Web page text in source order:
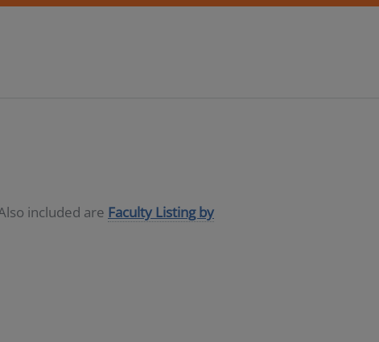
included are Faculty Listing by